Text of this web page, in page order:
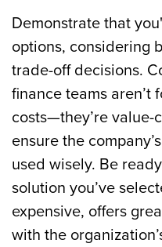
Demonstrate that
options, considering
trade-off decisions.
finance teams aren’t
costs—they’re value-
ensure the
used wisely. Be
solution you’ve
expensive, offers
with the